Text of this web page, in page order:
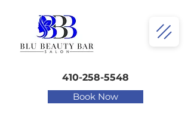
410-258-5548
Book Now